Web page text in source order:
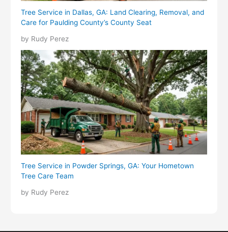
Tree Service in Dallas, GA: Land Clearing, Removal, and
Care for Paulding County’s County Seat
by Rudy Perez
Tree Service in Powder Springs, GA: Your Hometown
Tree Care Team
by Rudy Perez